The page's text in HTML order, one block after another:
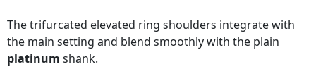
The trifurcated elevated ring shoulders integrate with
the main setting and blend smoothly with the plain
platinum shank.